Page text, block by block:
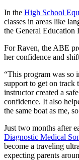
In the High School
classes in areas like
the General Education
For Raven, the ABE
her confidence and
“This program was so
support to get on track
instructor created a
confidence. It also
the same boat as me,
Just two months after
Diagnostic Medical
become a traveling
expecting parents